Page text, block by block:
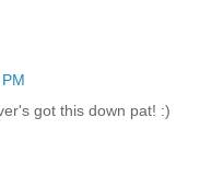
got this down pat! :)